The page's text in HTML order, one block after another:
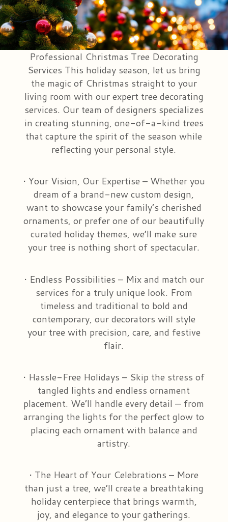
Congratulations
Get Well
Love & Romance
Choose Your Bouquet
Those Little Extras
Casket Saddles & Adornments
Condolence Gifts
Silk Flowers For Cemeteries
Sympathy Plants
Vase Arrangements
Custom Laser Designs
About Us
Contact Us
Delivery/Return Policy
Leave A Review
Professional Christmas Tree Decorating
Services This holiday season, let us bring
the magic of Christmas straight to your
living room with our expert tree decorating
services. Our team of designers specializes
in creating stunning, one-of-a-kind trees
that capture the spirit of the season while
reflecting your personal style.
• Your Vision, Our Expertise – Whether you
dream of a brand-new custom design,
want to showcase your family’s cherished
ornaments, or prefer one of our beautifully
curated holiday themes, we’ll make sure
your tree is nothing short of spectacular.
• Endless Possibilities – Mix and match our
services for a truly unique look. From
timeless and traditional to bold and
contemporary, our decorators will style
your tree with precision, care, and festive
flair.
• Hassle-Free Holidays – Skip the stress of
tangled lights and endless ornament
placement. We’ll handle every detail — from
arranging the lights for the perfect glow to
placing each ornament with balance and
artistry.
• The Heart of Your Celebrations – More
than just a tree, we’ll create a breathtaking
holiday centerpiece that brings warmth,
joy, and elegance to your gatherings.